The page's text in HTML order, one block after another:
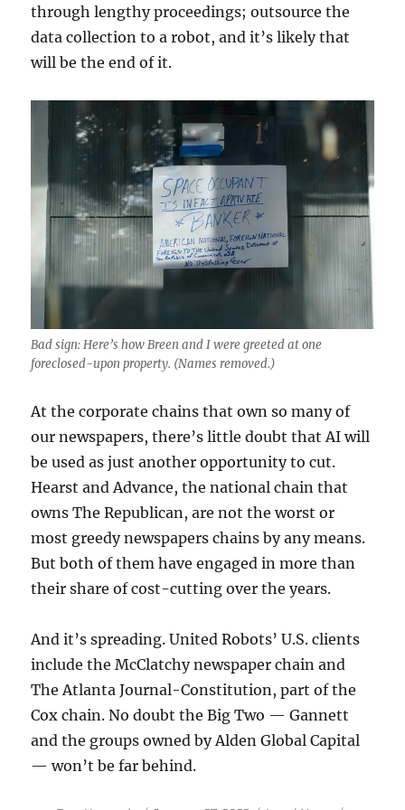
through lengthy proceedings; outsource the
data collection to a robot, and it’s likely that
will be the end of it.
Bad sign: Here’s how Breen and I were greeted at one
foreclosed-upon property. (Names removed.)
At the corporate chains that own so many of
our newspapers, there’s little doubt that AI will
be used as just another opportunity to cut.
Hearst and Advance, the national chain that
owns The Republican, are not the worst or
most greedy newspapers chains by any means.
But both of them have engaged in more than
their share of cost-cutting over the years.
And it’s spreading. United Robots’ U.S. clients
include the McClatchy newspaper chain and
The Atlanta Journal-Constitution, part of the
Cox chain. No doubt the Big Two — Gannett
and the groups owned by Alden Global Capital
— won’t be far behind.